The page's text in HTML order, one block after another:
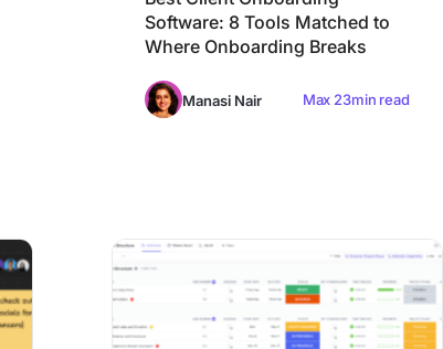
Software: 8 Tools Matched to
Where Onboarding Breaks
Manasi Nair Max 23min read